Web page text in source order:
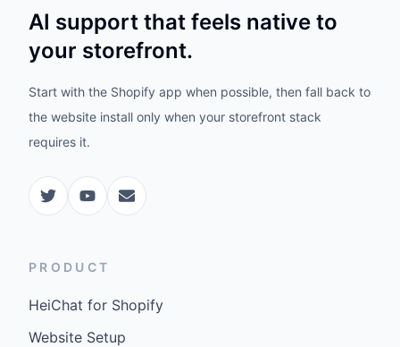
AI support that feels native to
your storefront.
Start with the Shopify app when possible, then fall back to
the website install only when your storefront stack
requires it.
PRODUCT
HeiChat for Shopify
Website Setup